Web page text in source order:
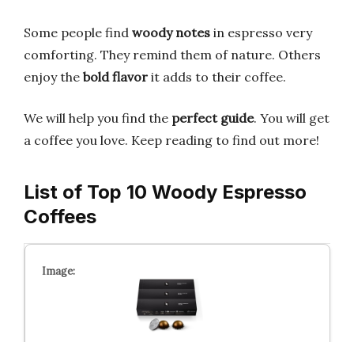
Some people find woody notes in espresso very
comforting. They remind them of nature. Others
enjoy the bold flavor it adds to their coffee.
We will help you find the perfect guide. You will get
a coffee you love. Keep reading to find out more!
List of Top 10 Woody Espresso
Coffees